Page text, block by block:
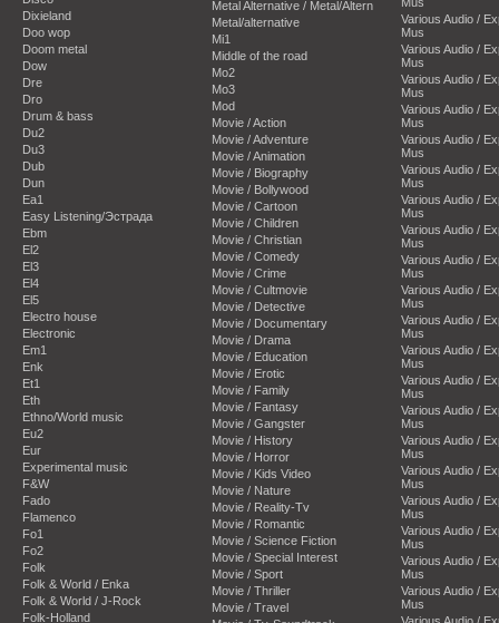
Dixieland
Doo wop
Doom metal
Dow
Dre
Dro
Drum & bass
Du2
Du3
Dub
Dun
Ea1
Easy Listening/Эстрада
Ebm
El2
El3
El4
El5
Electro house
Electronic
Em1
Enk
Et1
Eth
Ethno/World music
Eu2
Eur
Experimental music
F&W
Fado
Flamenco
Fo1
Fo2
Folk
Folk & World / Enka
Folk & World / J-Rock
Folk-Holland
Metal Alternative / Metal/Altern
Metal/alternative
Mi1
Middle of the road
Mo2
Mo3
Mod
Movie / Action
Movie / Adventure
Movie / Animation
Movie / Biography
Movie / Bollywood
Movie / Cartoon
Movie / Children
Movie / Christian
Movie / Comedy
Movie / Crime
Movie / Cultmovie
Movie / Detective
Movie / Documentary
Movie / Drama
Movie / Education
Movie / Erotic
Movie / Family
Movie / Fantasy
Movie / Gangster
Movie / History
Movie / Horror
Movie / Kids Video
Movie / Nature
Movie / Reality-Tv
Movie / Romantic
Movie / Science Fiction
Movie / Special Interest
Movie / Sport
Movie / Thriller
Movie / Travel
Various Audio /
Mus
Various Audio /
Mus
Various Audio /
Mus
Various Audio /
Mus
Various Audio /
Mus
Various Audio /
Mus
Various Audio /
Mus
Various Audio /
Mus
Various Audio /
Mus
Various Audio /
Mus
Various Audio /
Mus
Various Audio /
Mus
Various Audio /
Mus
Various Audio /
Mus
Various Audio /
Mus
Various Audio /
Mus
Various Audio /
Mus
Various Audio /
Mus
Various Audio /
Mus
Various Audio /
Mus
Various Audio /